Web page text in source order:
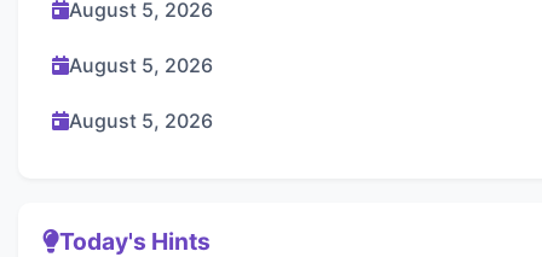
August 5, 2026
August 5, 2026
August 5, 2026
Today's Hints